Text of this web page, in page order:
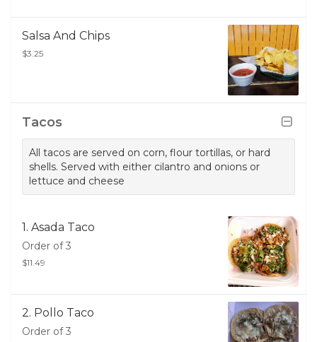
Salsa And Chips
$3.25
Tacos
All tacos are served on corn, flour tortillas, or hard
shells. Served with either cilantro and onions or
lettuce and cheese
1. Asada Taco
Order of 3
$11.49
2. Pollo Taco
Order of 3